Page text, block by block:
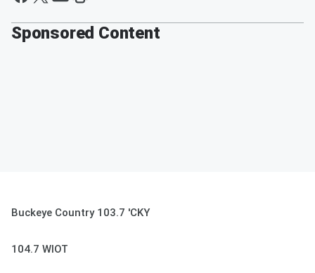
Sponsored Content
Buckeye Country 103.7 'CKY
104.7 WIOT